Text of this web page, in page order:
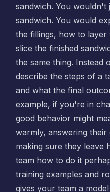
sandwich. You wouldn't
sandwich. You would
the fillings, how to
slice the finished
the same thing. Instead
describe the steps of a
and what the final
example, if you're in
good behavior might
warmly, answering their
making sure they leave
team how to do it
training examples and
gives your team a